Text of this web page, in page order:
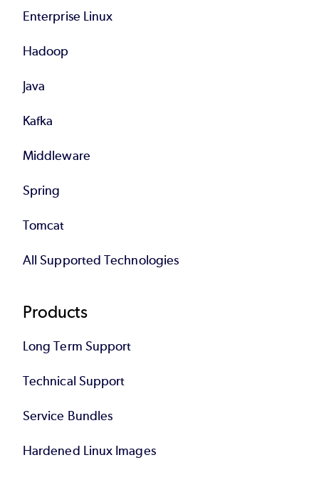
Enterprise Linux
Hadoop
Java
Kafka
Middleware
Spring
Tomcat
All Supported Technologies
Products
Long Term Support
Technical Support
Service Bundles
Hardened Linux Images